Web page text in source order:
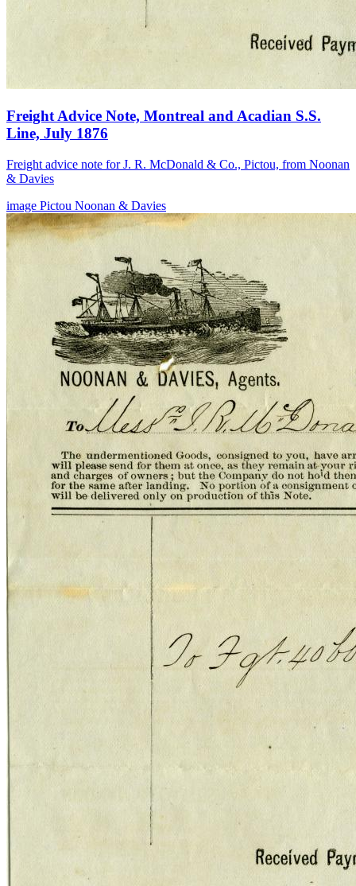
Freight Advice Note, Montreal and Acadian S.S.
Line, July 1876
Freight advice note for J. R. McDonald & Co., Pictou, from Noonan
& Davies
image Pictou Noonan & Davies